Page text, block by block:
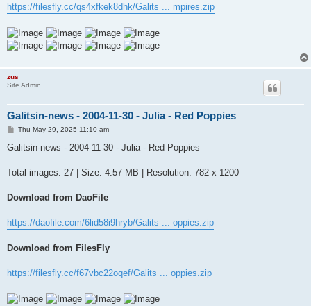
https://filesfly.cc/qs4xfkek8dhk/Galits ... mpires.zip
zus
Site Admin
Galitsin-news - 2004-11-30 - Julia - Red Poppies
P
s
Thu May 29, 2025 11:10 am
Galitsin-news - 2004-11-30 - Julia - Red Poppies
Total images: 27 | Size: 4.57 MB | Resolution: 782 x 1200
Download from DaoFile
https://daofile.com/6lid58i9hryb/Galits ... oppies.zip
Download from FilesFly
https://filesfly.cc/f67vbc22oqef/Galits ... oppies.zip